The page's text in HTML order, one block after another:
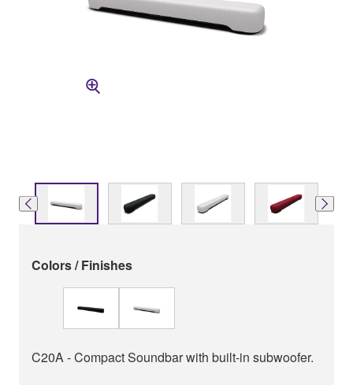
Colors / Finishes
C20A - Compact Soundbar with built-in subwoofer.